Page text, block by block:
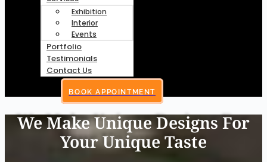
Exhibition
Interior
Events
Portfolio
Testimonials
Contact Us
BOOK APPOINTMENT
We Make Unique Designs For
Your Unique Taste